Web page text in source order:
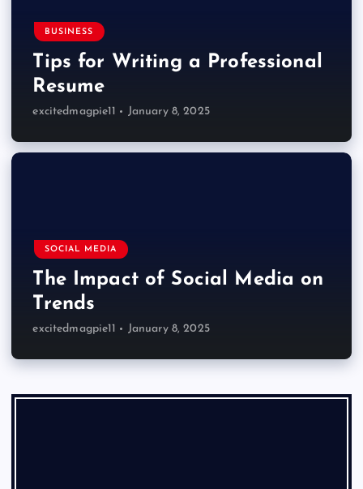
BUSINESS
Tips for Writing a Professional
Resume
excitedmagpie11 January 8, 2025
SOCIAL MEDIA
The Impact of Social Media on
Trends
excitedmagpie11 January 8, 2025